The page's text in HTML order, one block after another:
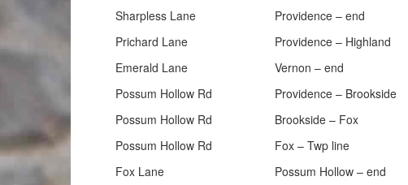
Sharpless Lane
Providence – end
Prichard Lane
Providence – Highland
Emerald Lane
Vernon – end
Possum Hollow Rd
Providence – Brookside
Possum Hollow Rd
Brookside – Fox
Possum Hollow Rd
Fox – Twp line
Fox Lane
Possum Hollow – end